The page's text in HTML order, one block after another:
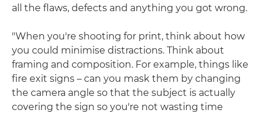
all the flaws, defects and anything you got wrong.
"When you're shooting for print, think about how
you could minimise distractions. Think about
framing and composition. For example, things like
fire exit signs – can you mask them by changing
the camera angle so that the subject is actually
covering the sign so you're not wasting time